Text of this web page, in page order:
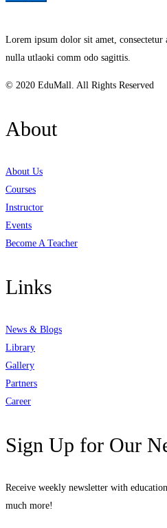
Lorem ipsum dolor sit amet,
nulla utlaoki comm odo sagittis.
© 2020 EduMall. All Rights Reserved
About
About Us
Courses
Instructor
Events
Become A Teacher
Links
News & Blogs
Library
Gallery
Partners
Career
Sign Up for Our
Receive weekly newsletter with
much more!